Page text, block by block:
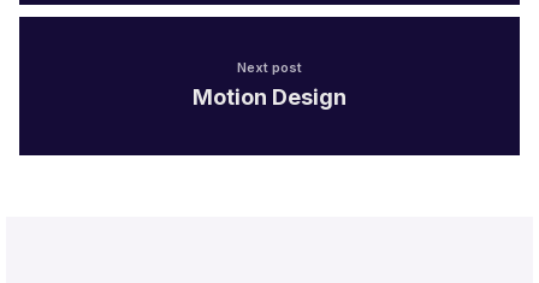
Next post
Motion Design